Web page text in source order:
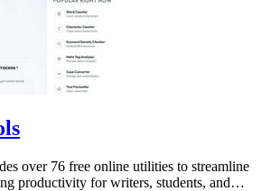
over 76 free online utilities to streamline
productivity for writers, students, and